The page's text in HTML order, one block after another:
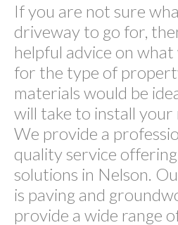
If you are not sure
driveway to go for,
helpful advice on
for the type of
materials would be
will take to install your
We provide a
quality service
solutions in Nelson.
is paving and
provide a wide range